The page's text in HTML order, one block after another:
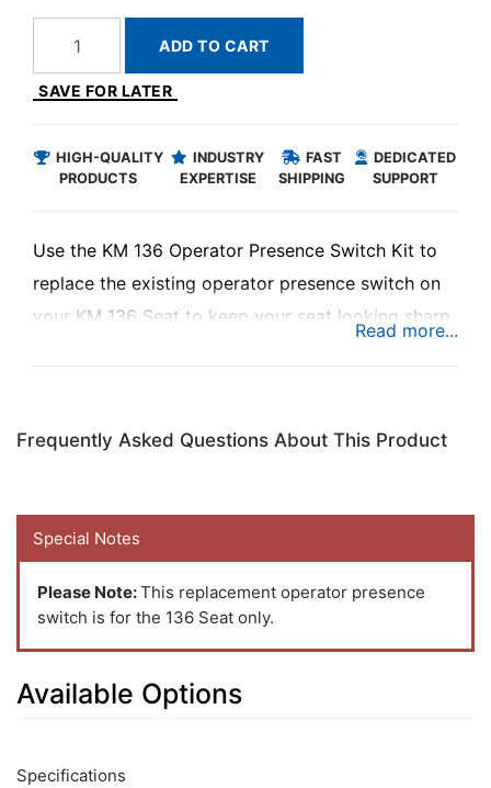
ADD TO CART
SAVE FOR LATER
HIGH-QUALITY
PRODUCTS
INDUSTRY
EXPERTISE
FAST
SHIPPING
DEDICATED
SUPPORT
Use the KM 136 Operator Presence Switch Kit to
replace the existing operator presence switch on
your KM 136 Seat to keep your seat looking sharp
Frequently Asked Questions About This Product
Special Notes
Please Note:This replacement operator presence
switch is for the 136 Seat only.
Available Options
Total
Options
Specifications